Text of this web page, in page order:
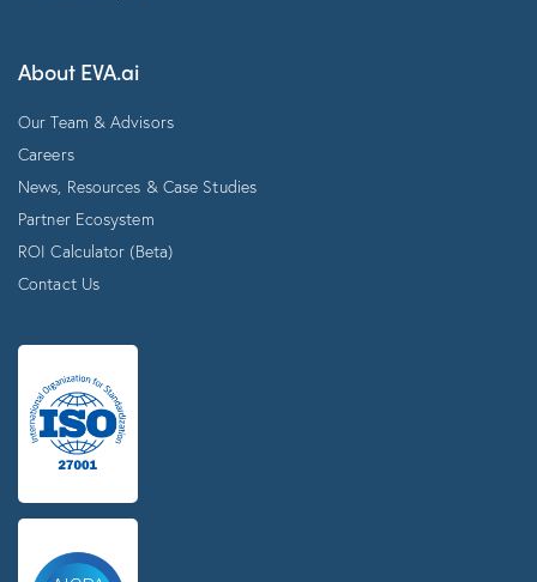
About EVA.ai
Our Team & Advisors
Careers
News, Resources & Case Studies
Partner Ecosystem
ROI Calculator (Beta)
Contact Us